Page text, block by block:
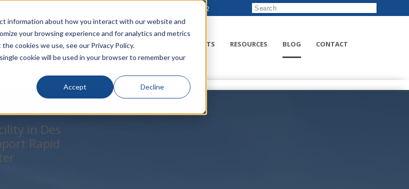
information about how you interact with our website and
your browsing experience and for analytics and metrics
cookies we use, see our Privacy Policy.
cookie will be used in your browser to remember your
Accept Decline
888-222-8832
LINECARD SOLUTIONS VERTICALS PRODUCTS RESOURCES BLOG CONTACT
in Des
Rapid